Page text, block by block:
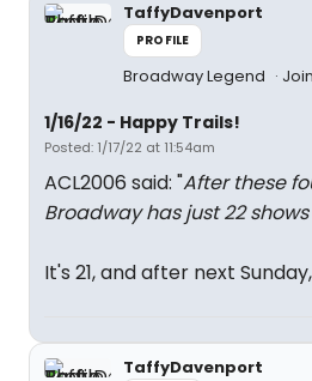
TaffyDavenport
PROFILE
Broadway Legend
1/16/22 - Happy Trails!
Posted: 1/17/22 at 11:54am
ACL2006 said: "After these
Broadway has just 22
It's 21, and after next
TaffyDavenport